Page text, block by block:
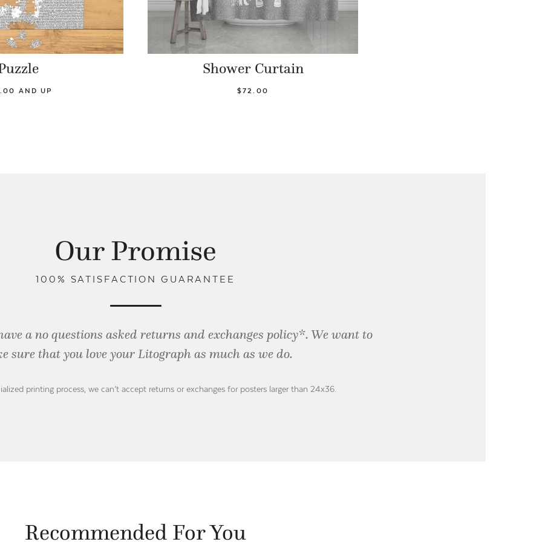
AND UP
Shower Curtain
$72.00
Our Promise
100% SATISFACTION GUARANTEE
a no questions asked returns and exchanges policy*. We want to
sure that you love your Litograph as much as we do.
printing process, we can’t accept returns or exchanges for posters larger than 24x36.
Recommended For You